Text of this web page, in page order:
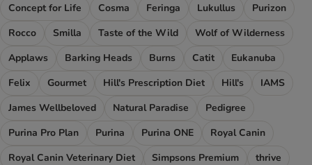
Concept for Life Cosma Feringa Lukullus
Purizon
Rocco
Smilla Taste of the Wild
Wolf of Wilderness
Applaws
Barking Heads Burns Catit
Eukanuba
Felix
Gourmet Hill's Prescription Diet Hill's
IAMS
James Wellbeloved
Natural Paradise
Pedigree
Purina Pro Plan
Purina Purina ONE
Royal Canin
Royal Canin Veterinary Diet
Simpsons Premium
thrive